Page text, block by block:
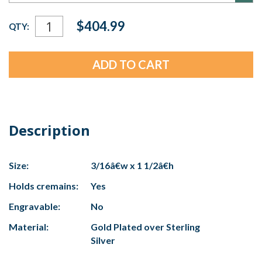
Current
Stock:
QTY: $404.99
Description
Size:
3/16â€w x 1 1/2â€h
Holds cremains:
Yes
Engravable:
No
Material:
Gold Plated over Sterling
Silver